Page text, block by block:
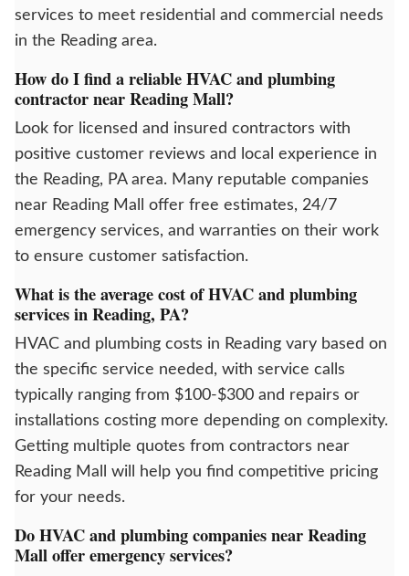
services to meet residential and commercial needs
in the Reading area.
How do I find a reliable HVAC and plumbing
contractor near Reading Mall?
Look for licensed and insured contractors with
positive customer reviews and local experience in
the Reading, PA area. Many reputable companies
near Reading Mall offer free estimates, 24/7
emergency services, and warranties on their work
to ensure customer satisfaction.
What is the average cost of HVAC and plumbing
services in Reading, PA?
HVAC and plumbing costs in Reading vary based on
the specific service needed, with service calls
typically ranging from $100-$300 and repairs or
installations costing more depending on complexity.
Getting multiple quotes from contractors near
Reading Mall will help you find competitive pricing
for your needs.
Do HVAC and plumbing companies near Reading
Mall offer emergency services?